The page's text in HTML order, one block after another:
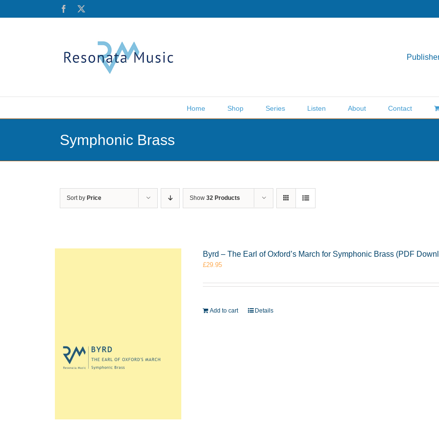
Facebook
Home Shop Series Listen About Contact
Symphonic Brass
Sort by Price Show 32 Products
Byrd – The Earl of Oxford’s March for Symphonic Brass (PDF
£29.95
Add to cart Details